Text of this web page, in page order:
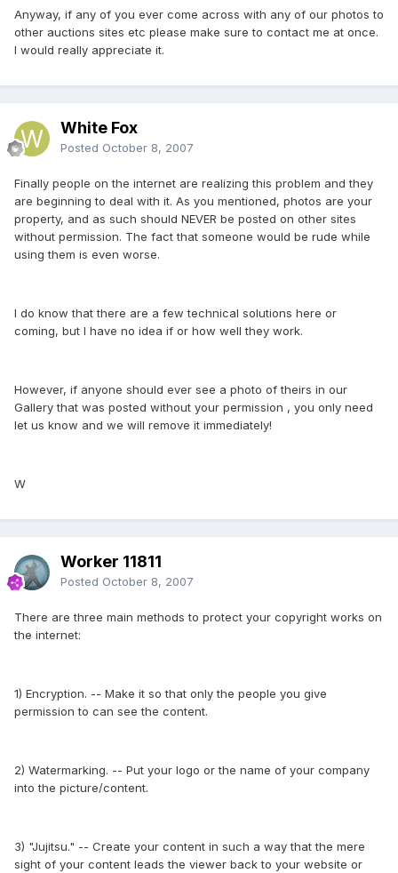
Anyway, if any of you ever come across with any of our photos to
other auctions sites etc please make sure to contact me at once.
I would really appreciate it.
White Fox
Posted October 8, 2007
Finally people on the internet are realizing this problem and they
are beginning to deal with it. As you mentioned, photos are your
property, and as such should NEVER be posted on other sites
without permission. The fact that someone would be rude while
using them is even worse.
I do know that there are a few technical solutions here or
coming, but I have no idea if or how well they work.
However, if anyone should ever see a photo of theirs in our
Gallery that was posted without your permission , you only need
let us know and we will remove it immediately!
W
Worker 11811
Posted October 8, 2007
There are three main methods to protect your copyright works on
the internet:
1) Encryption. -- Make it so that only the people you give
permission to can see the content.
2) Watermarking. -- Put your logo or the name of your company
into the picture/content.
3) "Jujitsu." -- Create your content in such a way that the mere
sight of your content leads the viewer back to your website or